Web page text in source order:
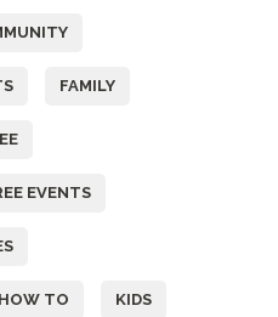
FAMILY
EVENTS
HOW TO KIDS